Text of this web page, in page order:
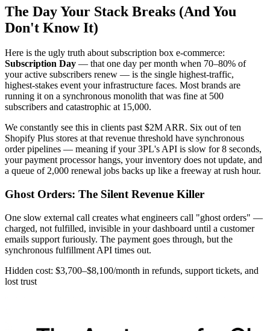
The Day Your Stack Breaks (And You
Don't Know It)
Here is the ugly truth about subscription box e-commerce:
Subscription Day — that one day per month when 70–80% of
your active subscribers renew — is the single highest-traffic,
highest-stakes event your infrastructure faces. Most brands are
running it on a synchronous monolith that was fine at 500
subscribers and catastrophic at 15,000.
We constantly see this in clients past $2M ARR. Six out of ten
Shopify Plus stores at that revenue threshold have synchronous
order pipelines — meaning if your 3PL's API is slow for 8 seconds,
your payment processor hangs, your inventory does not update, and
a queue of 2,000 renewal jobs backs up like a freeway at rush hour.
Ghost Orders: The Silent Revenue Killer
One slow external call creates what engineers call "ghost orders" —
charged, not fulfilled, invisible in your dashboard until a customer
emails support furiously. The payment goes through, but the
synchronous fulfillment API times out.
Hidden cost: $3,700–$8,100/month in refunds, support tickets, and
lost trust